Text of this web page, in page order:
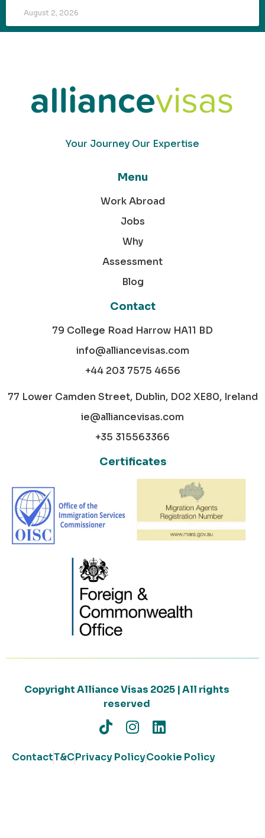
August 2, 2026
Your Journey Our Expertise
Menu
Work Abroad
Jobs
Why
Assessment
Blog
Contact
79 College Road Harrow HA11 BD
info@alliancevisas.com
+44 203 7575 4656
77 Lower Camden Street, Dublin, D02 XE80, Ireland
ie@alliancevisas.com
+35 315563366
Certificates
Copyright Alliance Visas 2025 | All rights
reserved
ContactT&CPrivacy PolicyCookie Policy